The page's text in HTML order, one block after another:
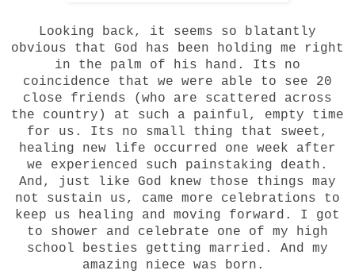
Looking back, it seems so blatantly
obvious that God has been holding me right
in the palm of his hand. Its no
coincidence that we were able to see 20
close friends (who are scattered across
the country) at such a painful, empty time
for us. Its no small thing that sweet,
healing new life occurred one week after
we experienced such painstaking death.
And, just like God knew those things may
not sustain us, came more celebrations to
keep us healing and moving forward. I got
to shower and celebrate one of my high
school besties getting married. And my
amazing niece was born.